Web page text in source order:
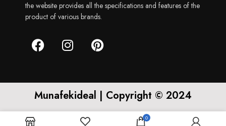
the website provides all the specifications and features of the
product of various brands.
Munafekideal | Copyright © 2024
0